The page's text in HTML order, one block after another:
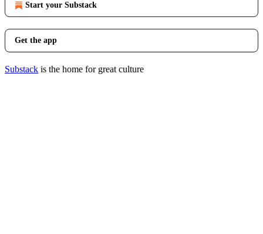
Start your Substack
Get the app
Substack is the home for great culture